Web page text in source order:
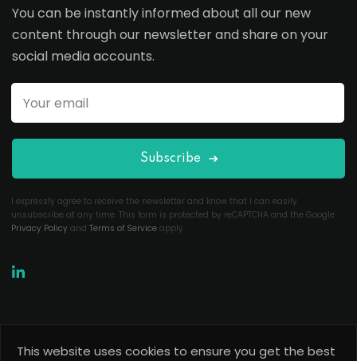
You can be instantly informed about all our new
content through our newsletter and share on your
social media accounts.
Subscribe
I expressly agree to receive the newsletter and know that I can easily
unsubscribe at any time. This form is protected by reCAPTCHA and the Google
Privacy Policy and Terms of Service apply.
This website uses cookies to ensure you get the best